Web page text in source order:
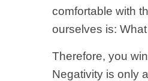
comfortable with
ourselves is:
Therefore, you
Negativity is only